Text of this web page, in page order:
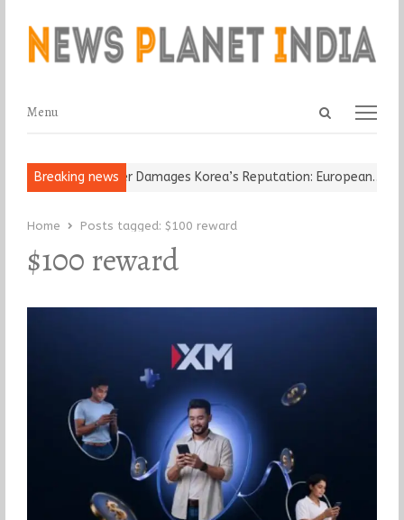
Open
Menu
Menu
Breaking news
Religious Leader Damages Korea’s Reputation: European…
Home Posts tagged: $100 reward
$100 reward